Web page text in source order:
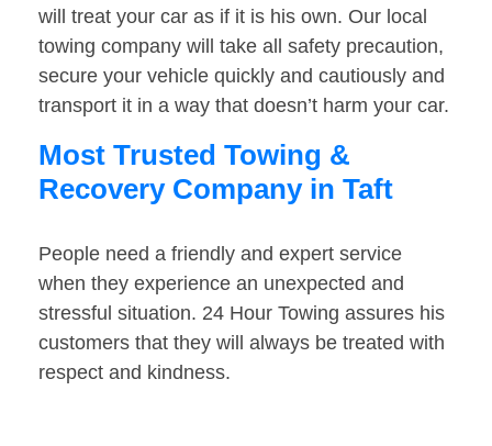
will treat your car as if it is his own. Our local
towing company will take all safety precaution,
secure your vehicle quickly and cautiously and
transport it in a way that doesn’t harm your car.
Most Trusted Towing &
Recovery Company in Taft
People need a friendly and expert service
when they experience an unexpected and
stressful situation. 24 Hour Towing assures his
customers that they will always be treated with
respect and kindness.